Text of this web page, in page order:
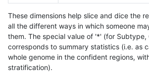
These dimensions help slice and dice the
all the different ways in which someone
them. The special value of '*' (for Subtype,
corresponds to summary statistics (i.e. as
whole genome in the confident regions,
stratification).